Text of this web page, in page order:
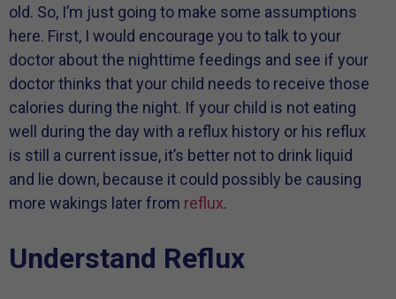
old. So, I’m just going to make some assumptions
here. First, I would encourage you to talk to your
doctor about the nighttime feedings and see if your
doctor thinks that your child needs to receive those
calories during the night. If your child is not eating
well during the day with a reflux history or his reflux
is still a current issue, it’s better not to drink liquid
and lie down, because it could possibly be causing
more wakings later from reflux.
Understand Reflux